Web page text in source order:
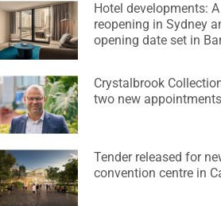
Hotel developments: A
reopening in Sydney
opening date set in
Crystalbrook
two new appointments
Tender released for
convention centre in